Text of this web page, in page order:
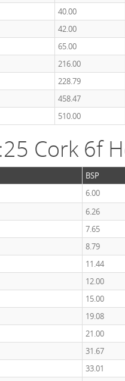
40.00
42.00
65.00
216.00
228.79
458.47
510.00
Cork 6f
BSP
6.00
6.26
7.65
8.79
11.44
12.00
15.00
19.08
21.00
31.67
33.01